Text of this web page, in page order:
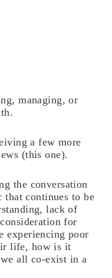
e
a
l
t
h
managing, or
a few more
(this one).
the conversation
continues to be
lack of
for
experiencing poor
life, how is it
all co-exist in a